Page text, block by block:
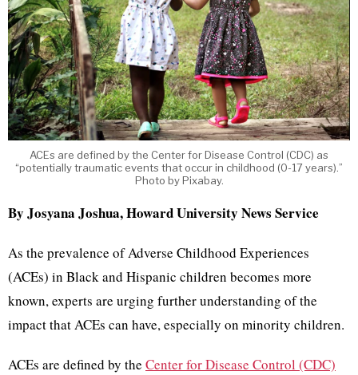
ACEs are defined by the Center for Disease Control (CDC) as
“potentially traumatic events that occur in childhood (0-17 years).”
Photo by Pixabay.
By Josyana Joshua, Howard University News Service
As the prevalence of Adverse Childhood Experiences
(ACEs) in Black and Hispanic children becomes more
known, experts are urging further understanding of the
impact that ACEs can have, especially on minority children.
ACEs are defined by the Center for Disease Control (CDC)